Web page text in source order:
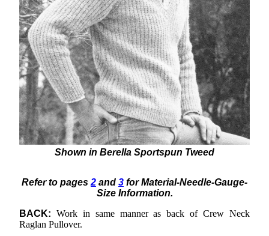
Shown in Berella Sportspun Tweed
Refer to pages 2 and 3 for Material-Needle-Gauge-
Size Information.
BACK: Work in same manner as back of Crew Neck
Raglan Pullover.